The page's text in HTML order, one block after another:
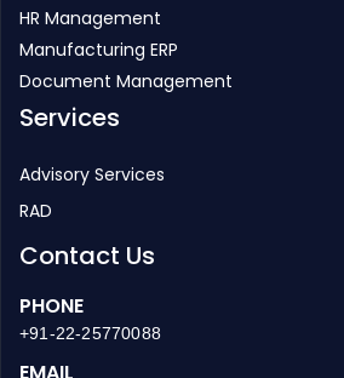
HR Management
Manufacturing ERP
Document Management
Services
Advisory Services
RAD
Contact Us
PHONE
+91-22-25770088
EMAIL